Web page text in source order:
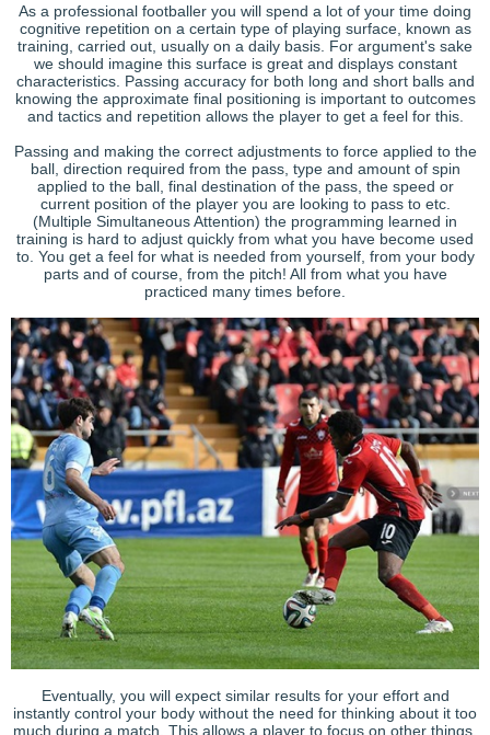
As a professional footballer you will spend a lot of your time doing
cognitive repetition on a certain type of playing surface, known as
training, carried out, usually on a daily basis. For argument's sake
we should imagine this surface is great and displays constant
characteristics. Passing accuracy for both long and short balls and
knowing the approximate final positioning is important to outcomes
and tactics and repetition allows the player to get a feel for this.
Passing and making the correct adjustments to force applied to the
ball, direction required from the pass, type and amount of spin
applied to the ball, final destination of the pass, the speed or
current position of the player you are looking to pass to etc.
(Multiple Simultaneous Attention) the programming learned in
training is hard to adjust quickly from what you have become used
to. You get a feel for what is needed from yourself, from your body
parts and of course, from the pitch! All from what you have
practiced many times before.
Eventually, you will expect similar results for your effort and
instantly control your body without the need for thinking about it too
much during a match. This allows a player to focus on other things,